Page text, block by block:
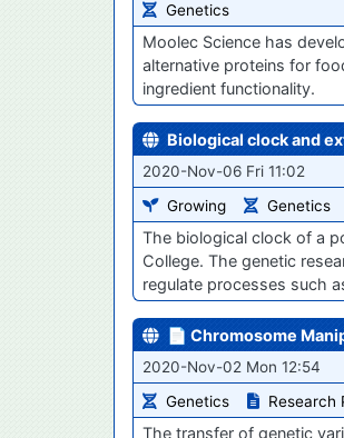
Genetics
Moolec Science has
alternative proteins for
ingredient functionality.
Biological clock and
2020-Nov-06 Fri 11:02
Growing
Genetics
The biological clock of a
College. The genetic
regulate processes such
📄 Chromosome
2020-Nov-02 Mon 12:54
Genetics
Research
The transfer of genetic